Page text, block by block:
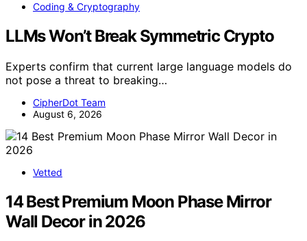
Coding & Cryptography
LLMs Won’t Break Symmetric Crypto
Experts confirm that current large language models do
not pose a threat to breaking…
CipherDot Team
August 6, 2026
Vetted
14 Best Premium Moon Phase Mirror
Wall Decor in 2026